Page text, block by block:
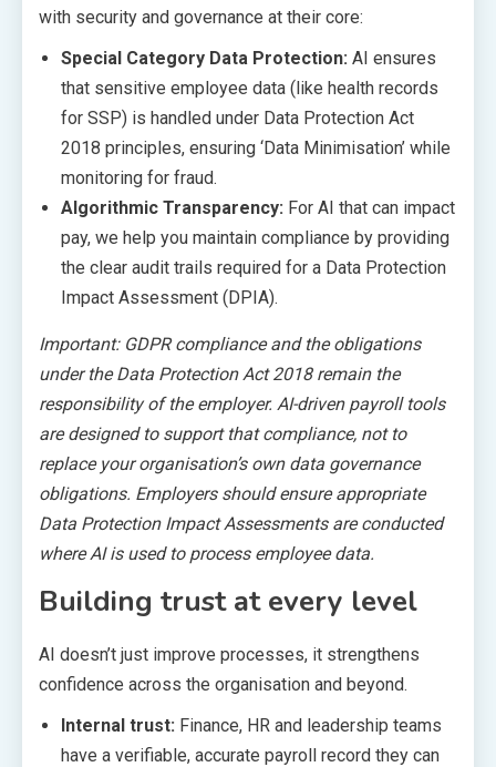
with security and governance at their core:
Special Category Data Protection: AI ensures
that sensitive employee data (like health records
for SSP) is handled under Data Protection Act
2018 principles, ensuring ‘Data Minimisation’ while
monitoring for fraud.
Algorithmic Transparency: For AI that can impact
pay, we help you maintain compliance by providing
the clear audit trails required for a Data Protection
Impact Assessment (DPIA).
Important: GDPR compliance and the obligations
under the Data Protection Act 2018 remain the
responsibility of the employer. AI-driven payroll tools
are designed to support that compliance, not to
replace your organisation’s own data governance
obligations. Employers should ensure appropriate
Data Protection Impact Assessments are conducted
where AI is used to process employee data.
Building trust at every level
AI doesn’t just improve processes, it strengthens
confidence across the organisation and beyond.
Internal trust: Finance, HR and leadership teams
have a verifiable, accurate payroll record they can